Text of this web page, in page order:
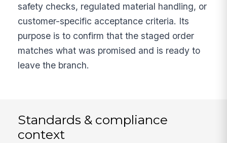
safety checks, regulated material handling, or
customer-specific acceptance criteria. Its
purpose is to confirm that the staged order
matches what was promised and is ready to
leave the branch.
Standards & compliance
context